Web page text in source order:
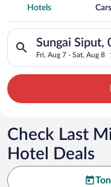
4 Star Hotels in
Hotels Cars
Sungai Siput,
Fri, Aug 7 - Sat, Aug 8
Search for hotels in
Check Last
Hotel Deals